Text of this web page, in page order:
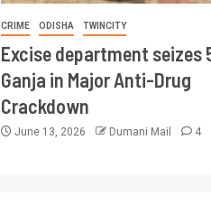
CRIME ODISHA TWINCITY
Excise department seizes
Ganja in Major Anti-Drug
Crackdown
June 13, 2026 Dumani Mail 4